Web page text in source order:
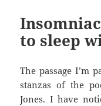
to sleep
The passage I’m
stanzas of the
Jones. I have